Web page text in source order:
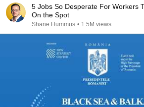
5 Jobs So Desperate For Workers
On the Spot
Shane Hummus • 1.5M views